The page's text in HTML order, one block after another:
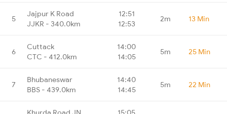
5
Jajpur K Road
JJKR - 340.0km
12:51
12:53
2m 13 Min
6
Cuttack
CTC - 412.0km
14:00
14:05
5m 25 Min
7
Bhubaneswar
BBS - 439.0km
14:40
14:45
5m 22 Min